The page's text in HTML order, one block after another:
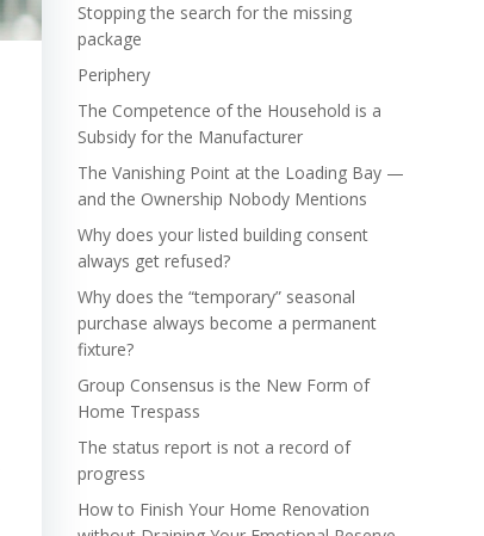
Stopping the search for the missing
package
Periphery
The Competence of the Household is a
Subsidy for the Manufacturer
The Vanishing Point at the Loading Bay —
and the Ownership Nobody Mentions
Why does your listed building consent
always get refused?
Why does the “temporary” seasonal
purchase always become a permanent
fixture?
Group Consensus is the New Form of
Home Trespass
The status report is not a record of
progress
How to Finish Your Home Renovation